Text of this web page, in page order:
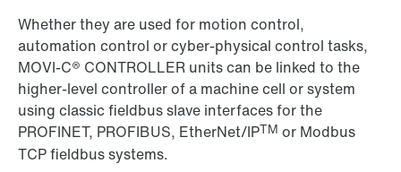
Whether they are used for motion control,
automation control or cyber-physical control tasks,
MOVI-C® CONTROLLER units can be linked to the
higher-level controller of a machine cell or system
using classic fieldbus slave interfaces for the
PROFINET, PROFIBUS, EtherNet/IPTM or Modbus
TCP fieldbus systems.